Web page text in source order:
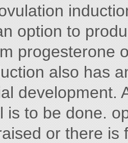
option to
progesterone
also has
development.
is to be done.
or there is